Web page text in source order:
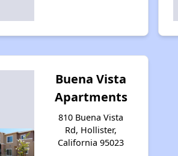
Buena Vista
Apartments
810 Buena Vista
Rd, Hollister,
California 95023